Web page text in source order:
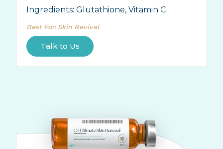
Ingredients: Glutathione, Vitamin C
Best For: Skin Revival
Talk to Us